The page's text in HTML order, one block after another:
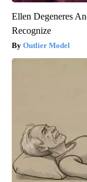
Ellen Degeneres
Recognize
Outlier Model